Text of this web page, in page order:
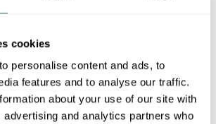
cookies
personalise content and ads, to
features and to analyse our traffic.
about your use of our site with
advertising and analytics partners who
Request Quote
ADD TO LIST